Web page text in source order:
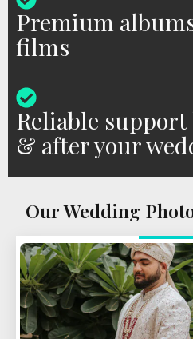
Premium
films
Reliable
& after your
Our Wedding